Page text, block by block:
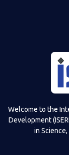
Welcome to the
Development
in